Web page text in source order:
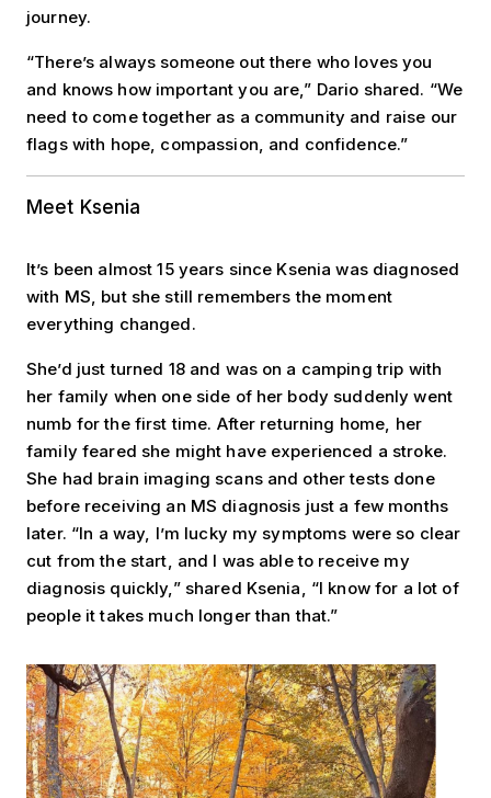
journey.
“There’s always someone out there who loves you
and knows how important you are,” Dario shared. “We
need to come together as a community and raise our
flags with hope, compassion, and confidence.”
Meet Ksenia
It’s been almost 15 years since Ksenia was diagnosed
with MS, but she still remembers the moment
everything changed.
She’d just turned 18 and was on a camping trip with
her family when one side of her body suddenly went
numb for the first time. After returning home, her
family feared she might have experienced a stroke.
She had brain imaging scans and other tests done
before receiving an MS diagnosis just a few months
later. “In a way, I’m lucky my symptoms were so clear
cut from the start, and I was able to receive my
diagnosis quickly,” shared Ksenia, “I know for a lot of
people it takes much longer than that.”